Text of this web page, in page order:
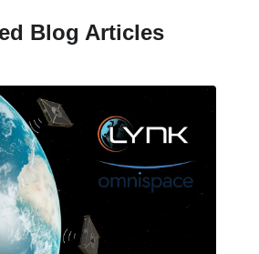
Blog Articles